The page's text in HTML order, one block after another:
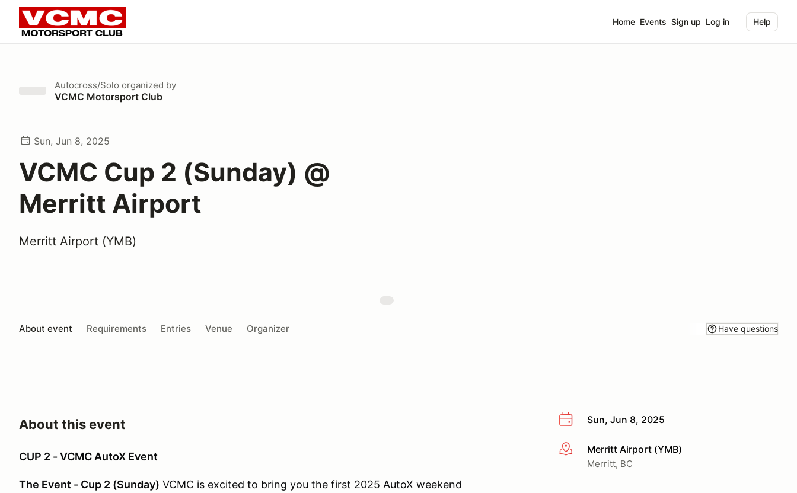
Home Events Sign up Log in Help
Autocross/Solo organized by
VCMC Motorsport Club
Sun, Jun 8, 2025
VCMC Cup 2 (Sunday) @
Merritt Airport
Merritt Airport (YMB)
About event Requirements Entries Venue Organizer Have questions
Sun, Jun 8, 2025
More infoMerritt Airport (YMB)
Merritt, BC
About this event
CUP 2 - VCMC AutoX Event
The Event - Cup 2 (Sunday) VCMC is excited to bring you the first 2025 AutoX weekend